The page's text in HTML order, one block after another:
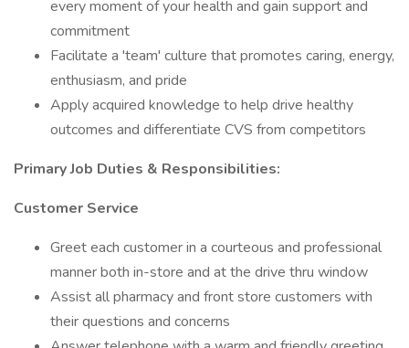
every moment of your health and gain support and
commitment
Facilitate a 'team' culture that promotes caring, energy,
enthusiasm, and pride
Apply acquired knowledge to help drive healthy
outcomes and differentiate CVS from competitors
PrimaryJob Duties & Responsibilities:
Customer Service
Greet each customer in a courteous and professional
manner both in-store and at the drive thru window
Assist all pharmacy and front store customers with
their questions and concerns